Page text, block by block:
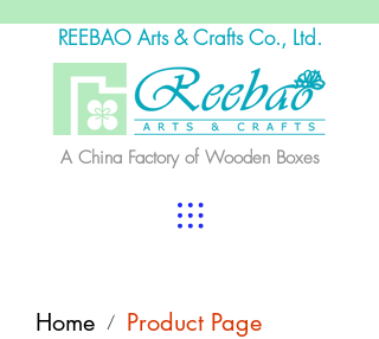
REEBAO Arts & Crafts Co., Ltd.
A China Factory of Wooden Boxes
Home / Product Page